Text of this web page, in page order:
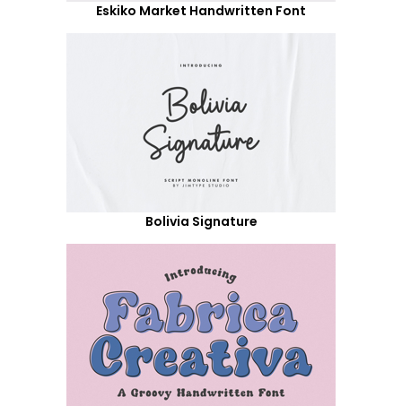
Eskiko Market Handwritten Font
Bolivia Signature